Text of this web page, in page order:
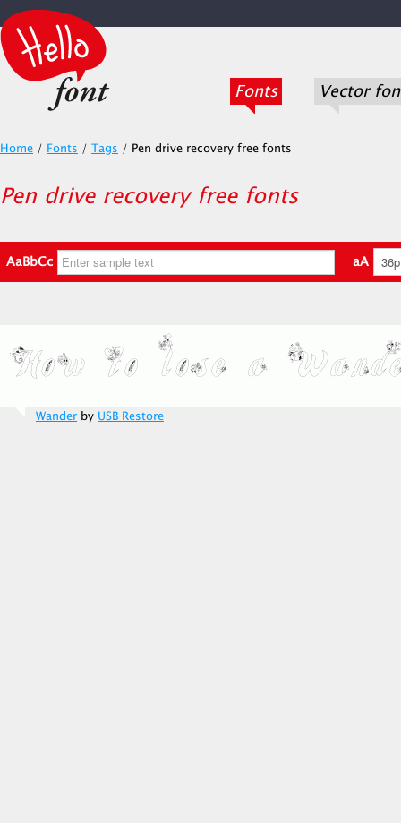
Fonts Vector
Home / Fonts / Tags / Pen drive recovery free fonts
Pen drive recovery free fonts
AaBbCc aA
Wander by USB Restore